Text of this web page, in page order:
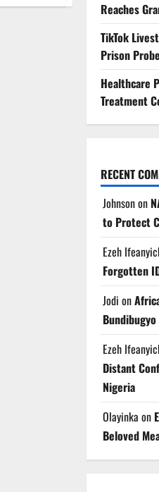
Reaches
TikTok
Prison Probe
Healthcare
Treatment
RECENT
Johnsonon
to Protect
Ezeh
Forgotten
Jodi on
Ezeh
Distant
Nigeria
Olayinka on
Beloved